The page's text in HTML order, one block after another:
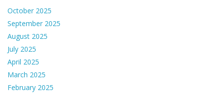
October 2025
September 2025
August 2025
July 2025
April 2025
March 2025
February 2025